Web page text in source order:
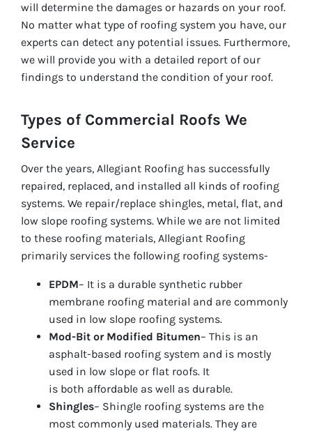
will determine the damages or hazards on your roof.
No matter what type of roofing system you have, our
experts can detect any potential issues. Furthermore,
we will provide you with a detailed report of our
findings to understand the condition of your roof.
Types of Commercial Roofs We
Service
Over the years, Allegiant Roofing has successfully
repaired, replaced, and installed all kinds of roofing
systems. We repair/replace shingles, metal, flat, and
low slope roofing systems. While we are not limited
to these roofing materials, Allegiant Roofing
primarily services the following roofing systems-
EPDM– It is a durable synthetic rubber
membrane roofing material and are commonly
used in low slope roofing systems.
Mod-Bit or Modified Bitumen– This is an
asphalt-based roofing system and is mostly
used in low slope or flat roofs. It
is both affordable as well as durable.
Shingles– Shingle roofing systems are the
most commonly used materials. They are